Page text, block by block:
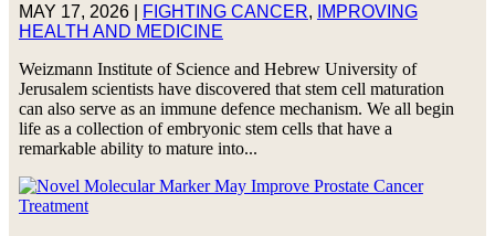
MAY 17, 2026| FIGHTING CANCER,
IMPROVING
HEALTH AND MEDICINE
Weizmann Institute of Science and Hebrew University of
Jerusalem scientists have discovered that stem cell maturation
can also serve as an immune defence mechanism. We all begin
life as a collection of embryonic stem cells that have a
remarkable ability to mature into...